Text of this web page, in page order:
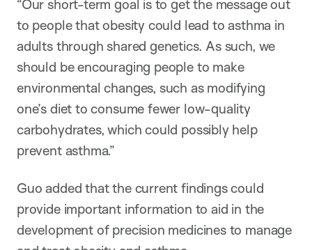
“Our short-term goal is to get the message out
to people that obesity could lead to asthma in
adults through shared genetics. As such, we
should be encouraging people to make
environmental changes, such as modifying
one’s diet to consume fewer low-quality
carbohydrates, which could possibly help
prevent asthma.”
Guo added that the current findings could
provide important information to aid in the
development of precision medicines to manage